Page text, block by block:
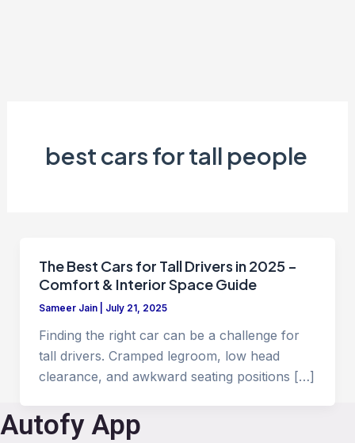
best cars for tall people
The Best Cars for Tall Drivers in 2025 –
Comfort & Interior Space Guide
Sameer Jain July 21, 2025
Finding the right car can be a challenge for
tall drivers. Cramped legroom, low head
clearance, and awkward seating positions […]
Autofy App